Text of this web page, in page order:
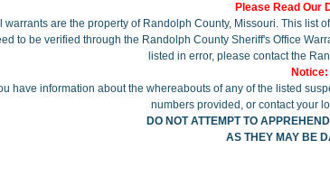
Please Read Our
warrants are the property of Randolph County, Missouri. This list
to be verified through the Randolph County Sheriff's Office
listed in error, please contact the
Notice:
have information about the whereabouts of any of the listed
numbers provided, or contact your
DO NOT ATTEMPT TO
AS THEY MAY BE